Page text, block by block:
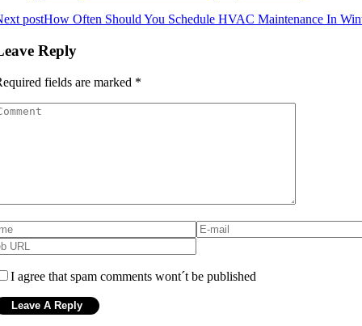
postHow Often Should You Schedule HVAC Maintenance In
Reply
fields are marked *
I agree that spam comments wont´t be published